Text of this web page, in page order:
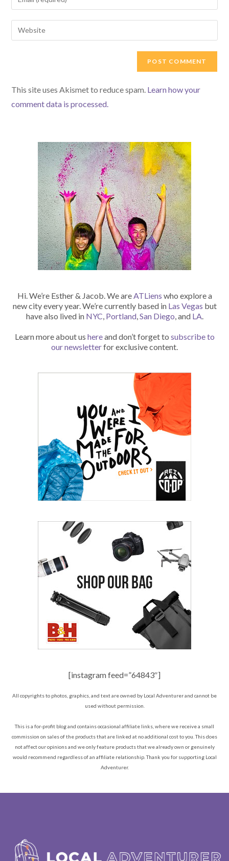
to
comment
your
email
address
Enter
your
This site uses Akismet to reduce spam. Learn how your
comment data is processed.
Hi. We’re Esther & Jacob. We are ATLiens who explore a
new city every year. We’re currently based in Las Vegas but
have also lived in NYC Portland, San Diego , and LA
Learn more about us hereand don’t forget to subscribe to
our newsletterfor exclusive content.
[instagram feed=”64843″]
All copyrights to photos, graphics, and text are owned by Local Adventurer and cannot be
used without permission.
This is a for-profit blog and contains occasional affiliate links, where we receive a small
commission on sales of the products that are linked at no additional cost to you. This does
not affect our opinions and we only feature products that we already own or genuinely
would recommend regardless of an affiliate relationship. Thank you for supporting Local
Adventurer.